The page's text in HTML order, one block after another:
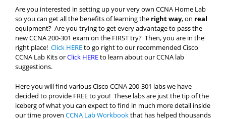
Are you interested in setting up your very own CCNA Home Lab
so you can get all the benefits of learning the right way, on real
equipment? Are you trying to get every advantage to pass the
new CCNA 200-301 exam on the FIRST try? Then, you are in the
right place! Click HEREto go right to our recommended Cisco
CCNA Lab Kits orClick HEREto learn about our CCNA lab
suggestions.
Here you will find various Cisco CCNA 200-301 labs we have
decided to provide FREE to you! These labs are just the tip of the
iceberg of what you can expect to find in much more detail inside
our time proven CCNA Lab Workbookthat has helped thousands